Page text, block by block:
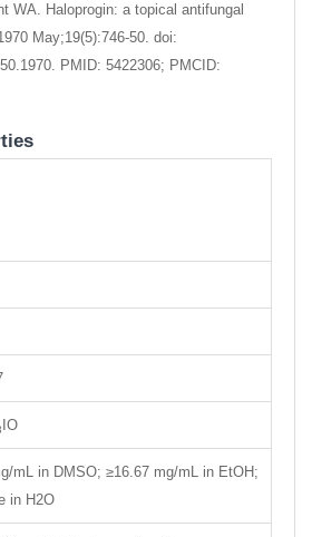
WA. Haloprogin: a topical antifungal
May;19(5):746-50. doi:
PMID: 5422306; PMCID:
IO
mL in DMSO; ≥16.67 mg/mL in EtOH;
in H2O